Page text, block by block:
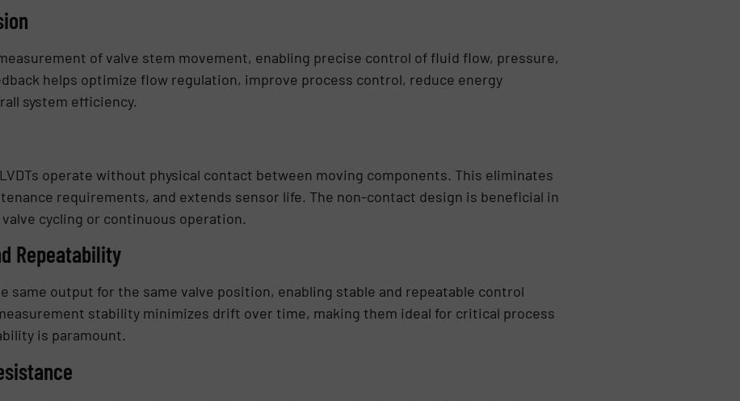
of valve stem movement, enabling precise control of fluid flow, pressure,
helps optimize flow regulation, improve process control, reduce energy
system efficiency.
operate without physical contact between moving components. This eliminates
requirements, and extends sensor life. The non-contact design is beneficial in
cycling or continuous operation.
Repeatability
same output for the same valve position, enabling stable and repeatable control
stability minimizes drift over time, making them ideal for critical process
is paramount.